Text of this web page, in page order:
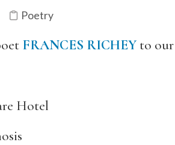
Poetry
FRANCES RICHEYto our
Hotel